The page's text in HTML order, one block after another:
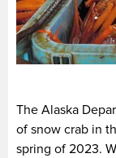
The Alaska
of snow crab in
spring of 2023.